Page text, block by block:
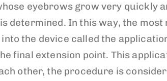
eyebrows grow very quickly
determined. In this way, the
the device called the
final extension point. This
other, the procedure is